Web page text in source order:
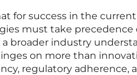
for success in the
must take
broader industry
on more than
regulatory